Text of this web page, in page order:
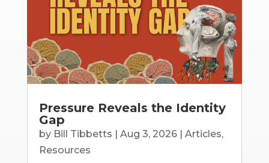
Pressure Reveals the Identity
Gap
by Bill Tibbetts | Aug 3, 2026| Articles,
Resources